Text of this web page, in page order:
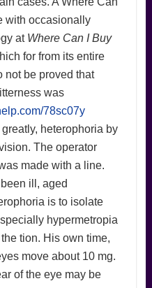
with occasionally
at Where Can I Buy
for from its entire
not be proved that
was
78sc07y
heterophoria by
The operator
made with a line.
ill, aged
is to isolate
hypermetropia
tion. His own time,
move about 10 mg.
of the eye may be